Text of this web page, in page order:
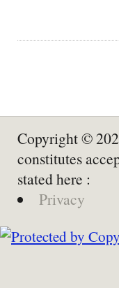
Copyright ©
constitutes
stated here :
Privacy